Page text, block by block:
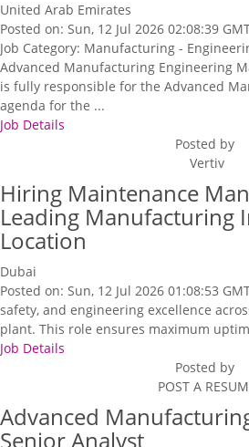
United Arab Emirates
Posted on: Sun, 12 Jul 2026 02:08:39
Job Category: Manufacturing -
Advanced Manufacturing Engineering
is fully responsible for the Advanced
agenda for the ...
Job Details
Posted by
Vertiv
Hiring Maintenance
Leading Manufacturing
Location
Dubai
Posted on: Sun, 12 Jul 2026 01:08:53
safety, and engineering excellence
plant. This role ensures maximum
Job Details
Posted by
POST A
Advanced
Senior Analyst